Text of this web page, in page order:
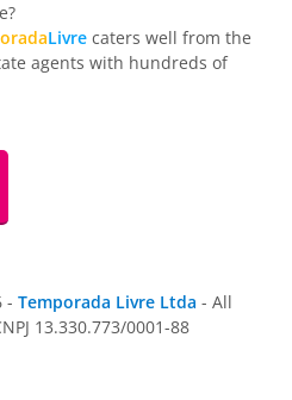
Livre caters well from the
agents with hundreds of
- Temporada Livre Ltda - All
13.330.773/0001-88